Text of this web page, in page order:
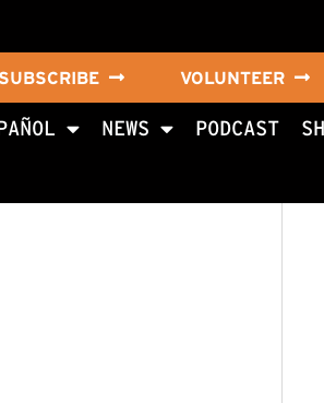
SUBSCRIBE VOLUNTEER
NEWS PODCAST